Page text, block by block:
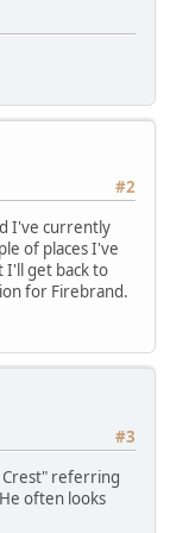
#2
I've currently
of places I've
I'll get back to
for Firebrand.
#3
referring
often looks